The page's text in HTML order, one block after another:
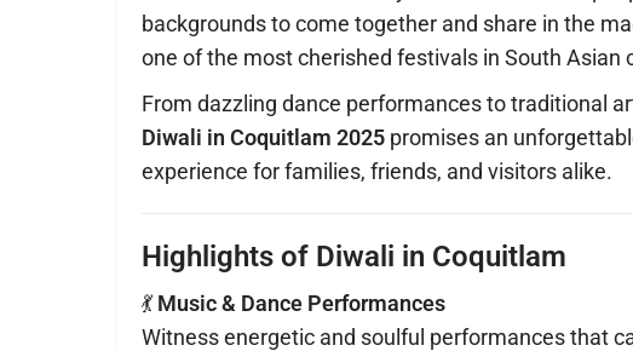
backgrounds to come together and share in the
one of the most cherished festivals in South Asian
From dazzling dance performances to traditional
Diwali in Coquitlam 2025 promises an
experience for families, friends, and visitors alike.
Highlights of Diwali in Coquitlam
💃 Music & Dance Performances
Witness energetic and soulful performances that